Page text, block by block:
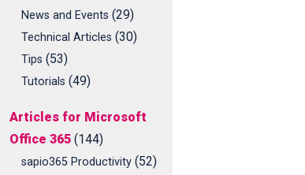
News and Events (29)
Technical Articles (30)
Tips (53)
Tutorials (49)
Articles for Microsoft
Office 365 (144)
sapio365 Productivity (52)